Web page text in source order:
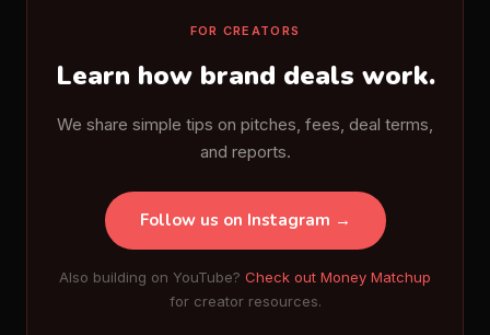
FOR CREATORS
Learn how brand deals work.
We share simple tips on pitches, fees, deal terms,
and reports.
Follow us on Instagram →
Also building on YouTube? Check out Money Matchup
for creator resources.